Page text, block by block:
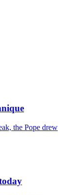
the Pope drew